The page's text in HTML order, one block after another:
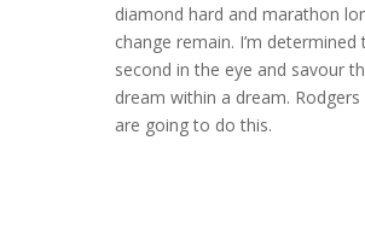
diamond hard and marathon
change remain. I’m
second in the eye and savour
dream within a dream. Rodgers
are going to do this.